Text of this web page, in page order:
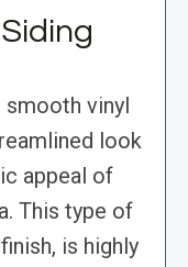
vinyl
look
appeal of
This type of
is highly